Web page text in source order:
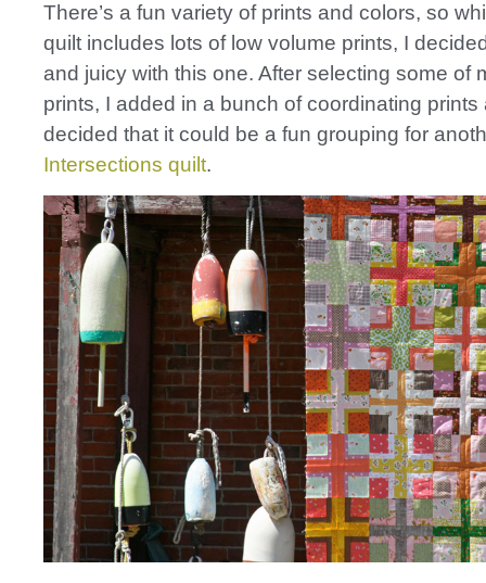
There’s a fun variety of prints and colors, so
quilt includes lots of low volume prints, I
and juicy with this one. After selecting some of
prints, I added in a bunch of coordinating prints
decided that it could be a fun grouping for
Intersections quilt.